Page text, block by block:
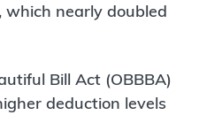
which nearly doubled
Bill Act (OBBBA)
deduction levels